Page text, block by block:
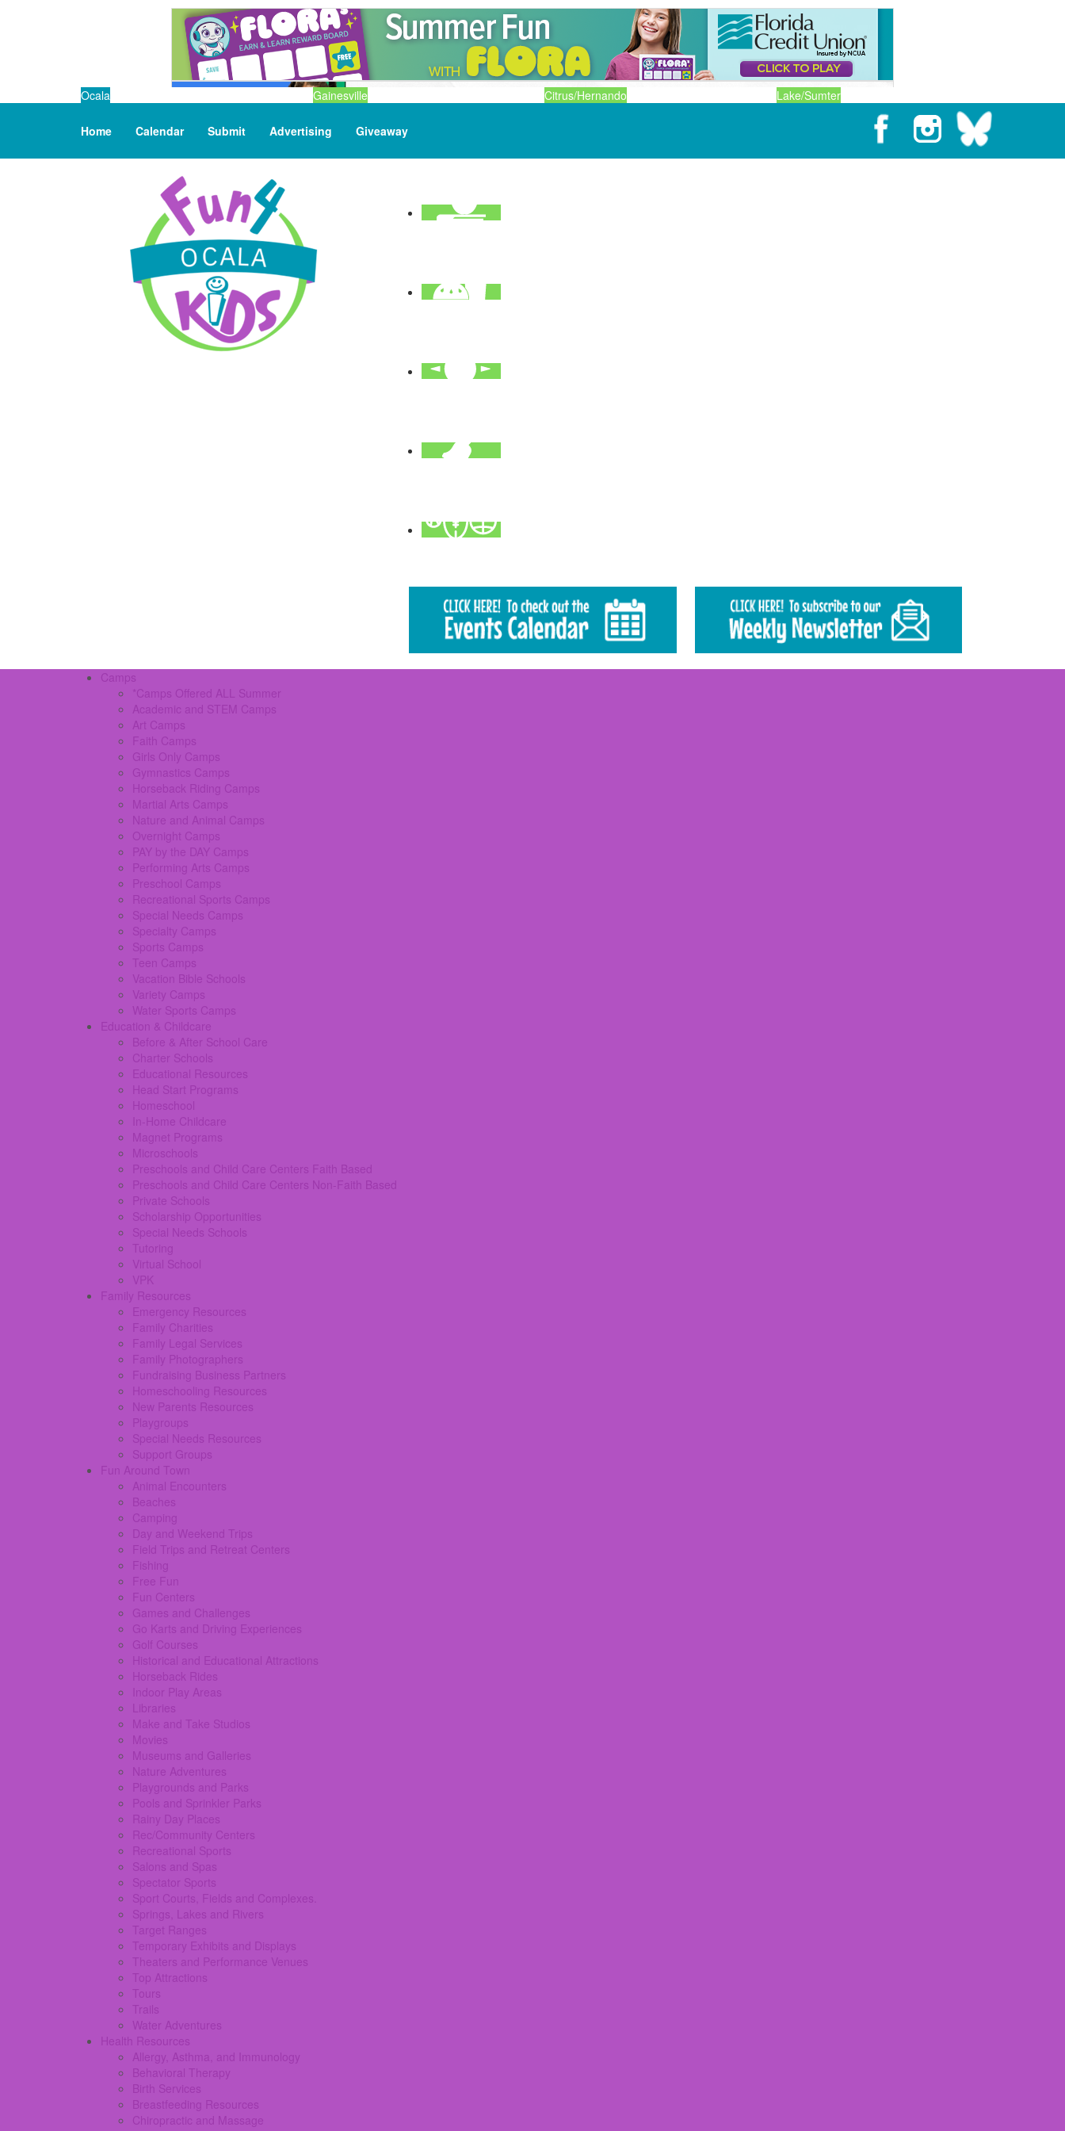
Ocala Gainesville Citrus/Hernando Lake/Sumter
Home Calendar Submit Advertising Giveaway
Camps
*Camps Offered ALL Summer
Academic and STEM Camps
Art Camps
Faith Camps
Girls Only Camps
Gymnastics Camps
Horseback Riding Camps
Martial Arts Camps
Nature and Animal Camps
Overnight Camps
PAY by the DAY Camps
Performing Arts Camps
Preschool Camps
Recreational Sports Camps
Special Needs Camps
Specialty Camps
Sports Camps
Teen Camps
Vacation Bible Schools
Variety Camps
Water Sports Camps
Education & Childcare
Before & After School Care
Charter Schools
Educational Resources
Head Start Programs
Homeschool
In-Home Childcare
Magnet Programs
Microschools
Preschools and Child Care Centers Faith Based
Preschools and Child Care Centers Non-Faith Based
Private Schools
Scholarship Opportunities
Special Needs Schools
Tutoring
Virtual School
VPK
Family Resources
Emergency Resources
Family Charities
Family Legal Services
Family Photographers
Fundraising Business Partners
Homeschooling Resources
New Parents Resources
Playgroups
Special Needs Resources
Support Groups
Fun Around Town
Animal Encounters
Beaches
Camping
Day and Weekend Trips
Field Trips and Retreat Centers
Fishing
Free Fun
Fun Centers
Games and Challenges
Go Karts and Driving Experiences
Golf Courses
Historical and Educational Attractions
Horseback Rides
Indoor Play Areas
Libraries
Make and Take Studios
Movies
Museums and Galleries
Nature Adventures
Playgrounds and Parks
Pools and Sprinkler Parks
Rainy Day Places
Rec/Community Centers
Recreational Sports
Salons and Spas
Spectator Sports
Sport Courts, Fields and Complexes.
Springs, Lakes and Rivers
Target Ranges
Temporary Exhibits and Displays
Theaters and Performance Venues
Top Attractions
Tours
Trails
Water Adventures
Health Resources
Allergy, Asthma, and Immunology
Behavioral Therapy
Birth Services
Breastfeeding Resources
Chiropractic and Massage